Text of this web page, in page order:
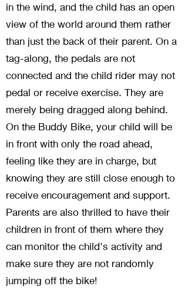
in the wind, and the child has an open
view of the world around them rather
than just the back of their parent. On a
tag-along, the pedals are not
connected and the child rider may not
pedal or receive exercise. They are
merely being dragged along behind.
On the Buddy Bike, your child will be
in front with only the road ahead,
feeling like they are in charge, but
knowing they are still close enough to
receive encouragement and support.
Parents are also thrilled to have their
children in front of them where they
can monitor the child's activity and
make sure they are not randomly
jumping off the bike!